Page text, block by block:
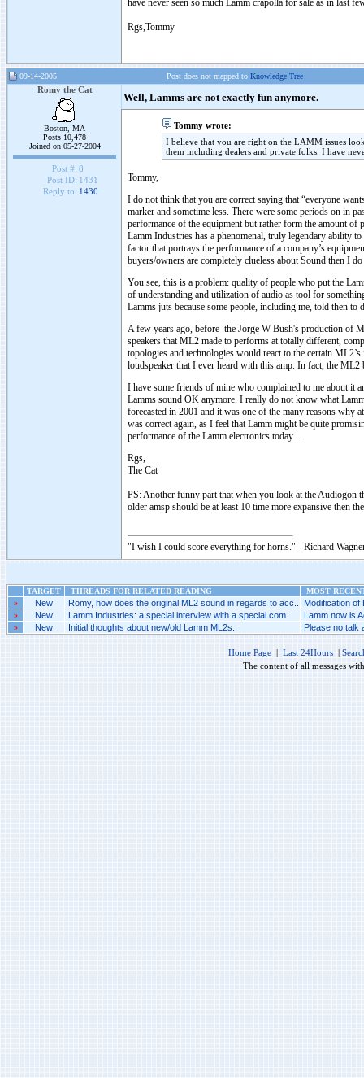
have never seen so much Lamm crapolla for sale as in last
Rgs,Tommy
09-14-2005 Post does not mapped to Knowledge Tree
Romy the Cat
Boston, MA
Posts 10,478
Joined on 05-27-2004
Post #: 8
Post ID: 1431
Reply to: 1430
Well, Lamms are not exactly fun anymore.
Tommy wrote:
I believe that you are right on the LAMM issues
them including dealers and private folks. I have
Tommy,
I do not think that you are correct saying that “everyone
marker and sometime less. There were some periods on in
performance of the equipment but rather form the amount of
Lamm Industries has a phenomenal, truly legendary ability
factor that portrays the performance of a company’s
buyers/owners are completely clueless about Sound then I
You see, this is a problem: quality of people who put the
of understanding and utilization of audio as tool for
Lamms juts because some people, including me, told then to
A few years ago, before the Jorge W Bush's production of
speakers that ML2 made to performs at totally different,
topologies and technologies would react to the certain
loudspeaker that I ever heard with this amp. In fact, the ML2
I have some friends of mine who complained to me about it
Lamms sound OK anymore. I really do not know what
forecasted in 2001 and it was one of the many reasons why
was correct again, as I feel that Lamm might be quite
performance of the Lamm electronics today…
Rgs,
The Cat
PS: Another funny part that when you look at the Audiogon
older amsp should be at least 10 time more expansive then
"I wish I could score everything for horns." - Richard
TARGET THREADS FOR RELATED READING
MOST
»
New Romy, how does the original ML2 sound in regards to acc.. Modification of
» New Lamm Industries: a special interview with a special com.. Lamm now is
» New Initial thoughts about new/old Lamm ML2s.. Please no talk
Home Page | Last 24Hours |
The content of all messages